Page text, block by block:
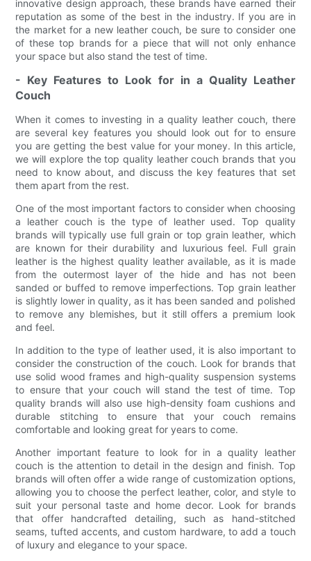
innovative design approach, these brands have earned their
reputation as some of the best in the industry. If you are in
the market for a new leather couch, be sure to consider one
of these top brands for a piece that will not only enhance
your space but also stand the test of time.
- Key Features to Look for in a Quality Leather
Couch
When it comes to investing in a quality leather couch, there
are several key features you should look out for to ensure
you are getting the best value for your money. In this article,
we will explore the top quality leather couch brands that you
need to know about, and discuss the key features that set
them apart from the rest.
One of the most important factors to consider when choosing
a leather couch is the type of leather used. Top quality
brands will typically use full grain or top grain leather, which
are known for their durability and luxurious feel. Full grain
leather is the highest quality leather available, as it is made
from the outermost layer of the hide and has not been
sanded or buffed to remove imperfections. Top grain leather
is slightly lower in quality, as it has been sanded and polished
to remove any blemishes, but it still offers a premium look
and feel.
In addition to the type of leather used, it is also important to
consider the construction of the couch. Look for brands that
use solid wood frames and high-quality suspension systems
to ensure that your couch will stand the test of time. Top
quality brands will also use high-density foam cushions and
durable stitching to ensure that your couch remains
comfortable and looking great for years to come.
Another important feature to look for in a quality leather
couch is the attention to detail in the design and finish. Top
brands will often offer a wide range of customization options,
allowing you to choose the perfect leather, color, and style to
suit your personal taste and home decor. Look for brands
that offer handcrafted detailing, such as hand-stitched
seams, tufted accents, and custom hardware, to add a touch
of luxury and elegance to your space.